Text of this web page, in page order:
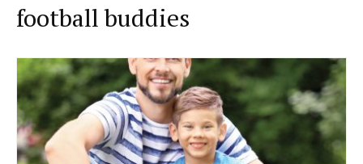
football buddies